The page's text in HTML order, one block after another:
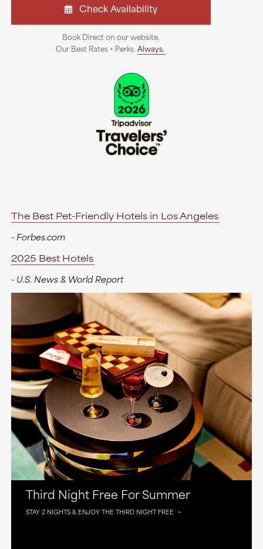
Check Availability
Book Direct on our website.
Our Best Rates + Perks.Always.
The Best Pet-Friendly Hotels in Los Angeles
- Forbes.com
2025 Best Hotels
- U.S. News & World Report
Third Night Free For Summer
STAY 2 NIGHTS & ENJOY THE THIRD NIGHT FREE